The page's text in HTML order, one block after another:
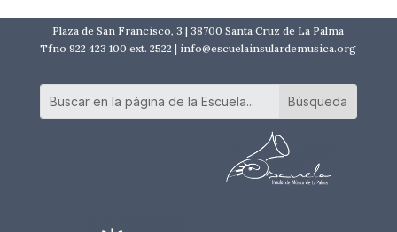
Plaza de San Francisco, 3 | 38700 Santa Cruz de La Palma
Tfno 922 423 100 ext. 2522 | info@escuelainsulardemusica.org